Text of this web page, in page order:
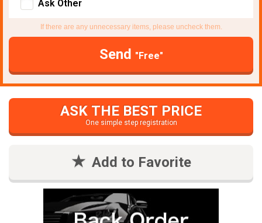
Ask Other
If there are any unnecessary items, please uncheck them.
Send "Free"
ASK THE BEST PRICE
One simple step registration
Add to Favorite